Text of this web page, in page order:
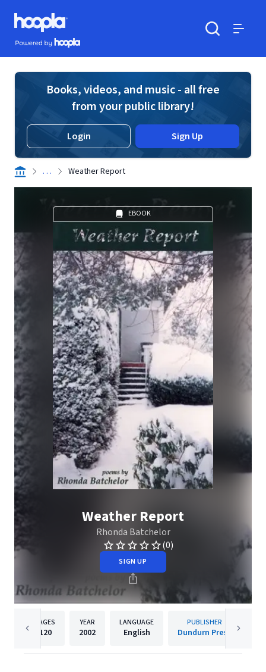
Skip to main content
Hoopla logo
Powered by Hoopla
Books, videos, and music - all free
from your public library!
Login Sign Up
. . . Weather Report
EBOOK
Weather Report
Rhonda Batchelor
(0)
SIGN UP
PAGES
120
YEAR
2002
LANGUAGE
English
PUBLISHER
Dundurn Press